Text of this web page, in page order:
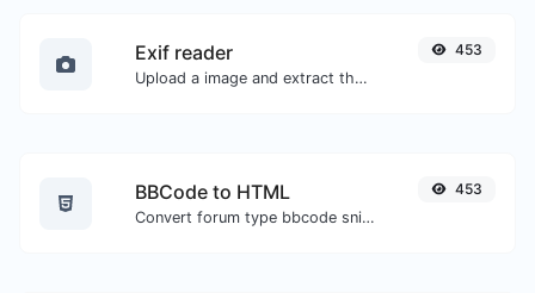
Exif reader
Upload a image and extract the data out of it.
453
BBCode to HTML
Convert forum type bbcode snippets to raw HTML code.
453